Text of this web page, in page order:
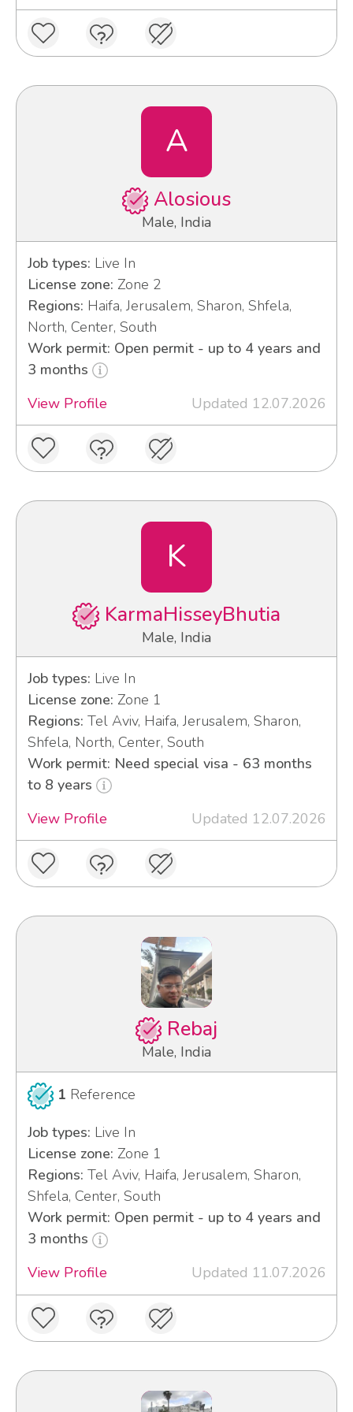
A
Alosious
Male, India
Job types: Live In
License zone: Zone 2
Regions: Haifa, Jerusalem, Sharon, Shfela,
North, Center, South
Work permit: Open permit - up to 4 years and
3 months
View Profile
Updated 12.07.2026
K
KarmaHisseyBhutia
Male, India
Job types: Live In
License zone: Zone 1
Regions: Tel Aviv, Haifa, Jerusalem, Sharon,
Shfela, North, Center, South
Work permit: Need special visa - 63 months
to 8 years
View Profile
Updated 12.07.2026
Rebaj
Male, India
1 Reference
Job types: Live In
License zone: Zone 1
Regions: Tel Aviv, Haifa, Jerusalem, Sharon,
Shfela, Center, South
Work permit: Open permit - up to 4 years and
3 months
View Profile
Updated 11.07.2026